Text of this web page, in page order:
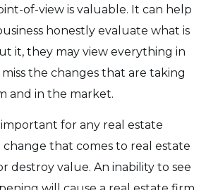
of-view is valuable. It can help
honestly evaluate what is
it, they may view everything in
the changes that are taking
and in the market.
for any real estate
that comes to real estate
destroy value. An inability to see